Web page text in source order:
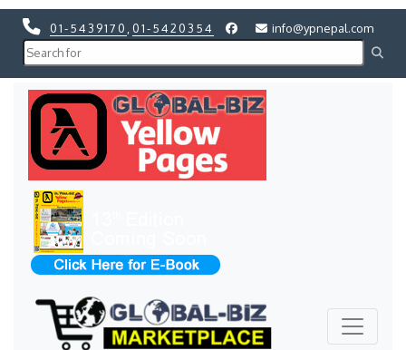
01-5439170 01-5420354 info@ypnepal.com